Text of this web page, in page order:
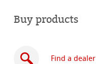
Buy products
Find a dealer